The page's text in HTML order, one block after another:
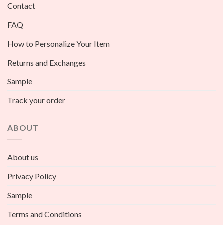
Contact
FAQ
How to Personalize Your Item
Returns and Exchanges
Sample
Track your order
ABOUT
About us
Privacy Policy
Sample
Terms and Conditions